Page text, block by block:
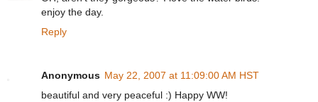
enjoy the day.
Reply
Anonymous May 22, 2007 at 11:09:00 AM HST
beautiful and very peaceful :) Happy WW!